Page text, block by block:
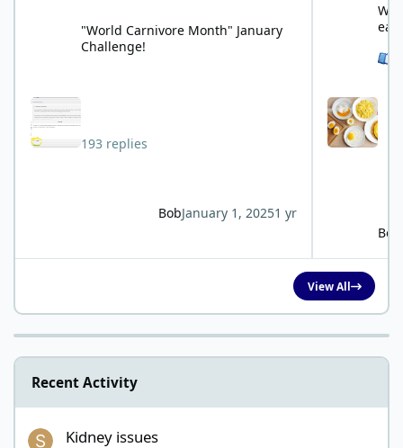
"World Carnivore Month" January
Challenge!
193 replies
BobJanuary 1, 20251 yr
Bob
View All
Recent Activity
Kidney issues